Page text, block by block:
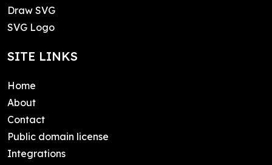
Draw SVG
SVG Logo
SITE LINKS
Home
About
Contact
Public domain license
Integrations